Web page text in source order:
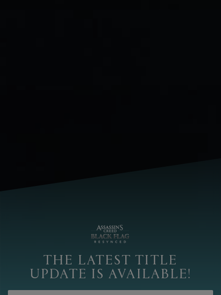
THE LATEST TITLE
UPDATE IS AVAILABLE!